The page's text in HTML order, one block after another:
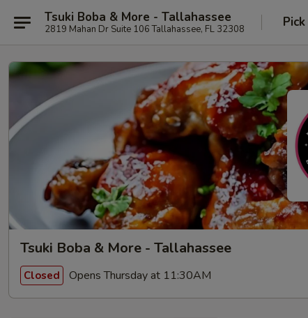
Tsuki Boba & More - Tallahassee
2819 Mahan Dr Suite 106 Tallahassee, FL 32308
Tsuki Boba & More - Tallahassee
Closed Opens Thursday at 11:30AM